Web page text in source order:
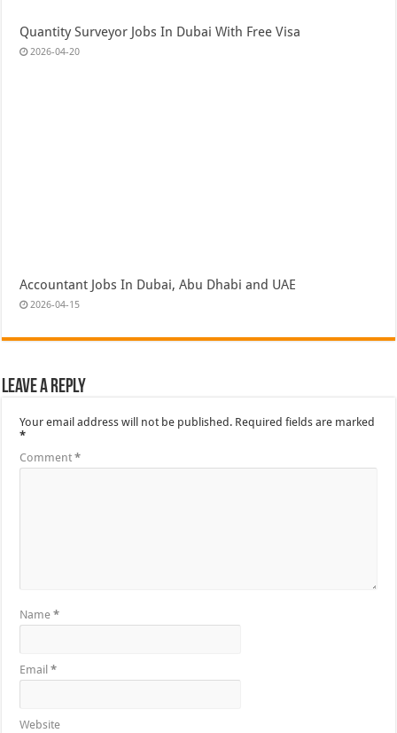
Quantity Surveyor Jobs In Dubai With Free Visa
2026-04-20
Accountant Jobs In Dubai, Abu Dhabi and UAE
2026-04-15
Leave a Reply
Your email address will not be published. Required fields are marked
*
Comment*
Name*
Email*
Website